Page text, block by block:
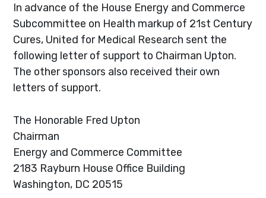
In advance of the House Energy and Commerce
Subcommittee on Health markup of 21st Century
Cures, United for Medical Research sent the
following letter of support to Chairman Upton.
The other sponsors also received their own
letters of support.
The Honorable Fred Upton
Chairman
Energy and Commerce Committee
2183 Rayburn House Office Building
Washington, DC 20515